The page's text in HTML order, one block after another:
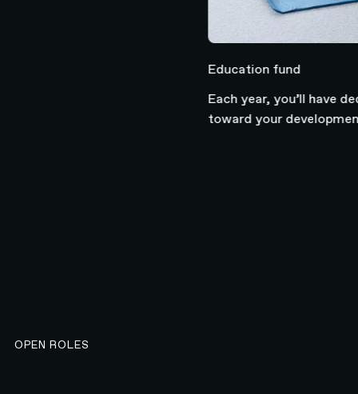
Education fund
Each year, you’ll have
toward your development.
OPEN ROLES